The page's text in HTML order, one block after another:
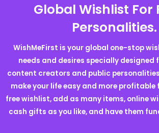
Global Wishlist For
Personalities.
WishMeFirst is your global one-stop
needs and desires specially designed
content creators and public
make your life easy and more profitable
free wishlist, add as many items, online
cash gifts as you like, and have them